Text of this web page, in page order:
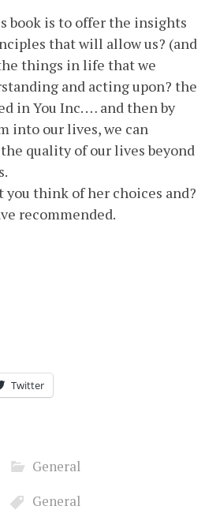
book is to offer the insights
that will allow us? (and
things in life that we
and acting upon? the
in You Inc. … and then by
into our lives, we can
quality of our lives beyond
you think of her choices and?
recommended.
Twitter
General
General